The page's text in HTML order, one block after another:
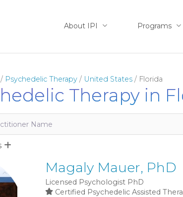
About IPI Programs
/ Psychedelic Therapy / United States / Florida
Therapy in
Name
Magaly Mauer, PhD
Licensed Psychologist PhD
Certified Psychedelic Assisted